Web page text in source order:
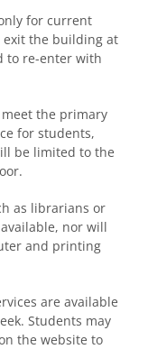
for current
exit the building at
to re-enter with
the primary
for students,
be limited to the
as librarians or
nor will
and printing
are available
Students may
the website to